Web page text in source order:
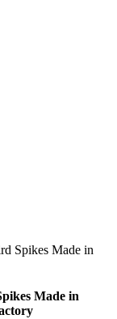
Spikes Made in
Made in